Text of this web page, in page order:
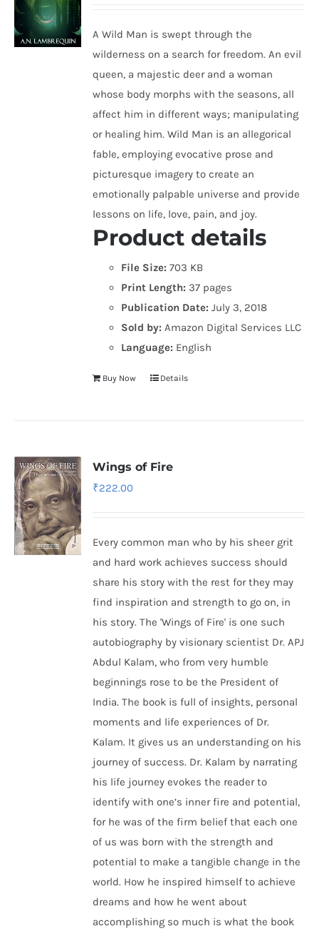
A Wild Man is swept through the
wilderness on a search for freedom. An evil
queen, a majestic deer and a woman
whose body morphs with the seasons, all
affect him in different ways; manipulating
or healing him. Wild Man is an allegorical
fable, employing evocative prose and
picturesque imagery to create an
emotionally palpable universe and provide
lessons on life, love, pain, and joy.
Product details
File Size: 703 KB
Print Length: 37 pages
Publication Date: July 3, 2018
Sold by: Amazon Digital Services LLC
Language: English
Buy Now Details
Wings of Fire
₹222.00
Every common man who by his sheer grit
and hard work achieves success should
share his story with the rest for they may
find inspiration and strength to go on, in
his story. The 'Wings of Fire' is one such
autobiography by visionary scientist Dr. APJ
Abdul Kalam, who from very humble
beginnings rose to be the President of
India. The book is full of insights, personal
moments and life experiences of Dr.
Kalam. It gives us an understanding on his
journey of success. Dr. Kalam by narrating
his life journey evokes the reader to
identify with one’s inner fire and potential,
for he was of the firm belief that each one
of us was born with the strength and
potential to make a tangible change in the
world. How he inspired himself to achieve
dreams and how he went about
accomplishing so much is what the book